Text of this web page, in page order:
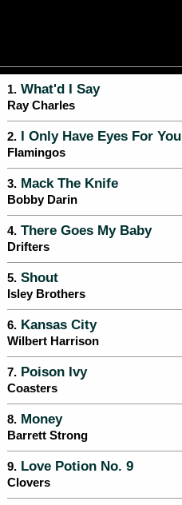
1. What'd I Say
Ray Charles
2. I Only Have Eyes For You
Flamingos
3. Mack The Knife
Bobby Darin
4. There Goes My Baby
Drifters
5. Shout
Isley Brothers
6. Kansas City
Wilbert Harrison
7. Poison Ivy
Coasters
8. Money
Barrett Strong
9. Love Potion No. 9
Clovers